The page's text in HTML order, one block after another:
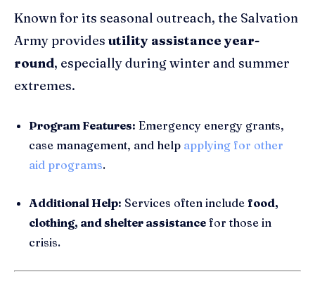
Known for its seasonal outreach, the Salvation
Army provides utility assistance year-
round, especially during winter and summer
extremes.
Program Features: Emergency energy grants,
case management, and help applying for other
aid programs.
Additional Help: Services often include food,
clothing, and shelter assistance for those in
crisis.